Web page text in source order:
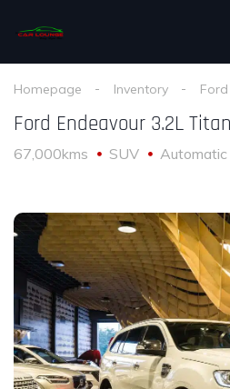
Homepage Inventory Ford
Ford Endeavour 3.2L
67,000kms SUV Automatic